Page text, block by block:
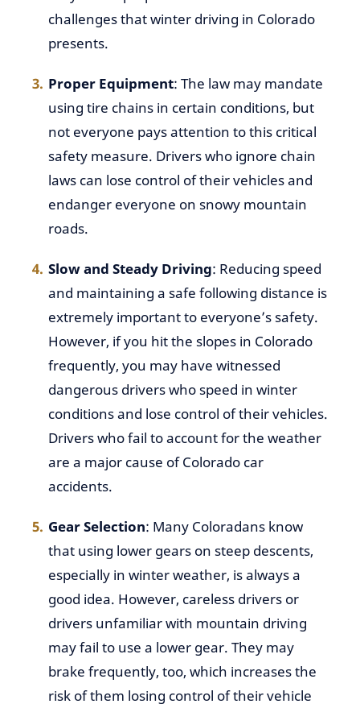
challenges that winter driving in Colorado
presents.
Proper Equipment: The law may mandate
using tire chains in certain conditions, but
not everyone pays attention to this critical
safety measure. Drivers who ignore chain
laws can lose control of their vehicles and
endanger everyone on snowy mountain
roads.
Slow and Steady Driving: Reducing speed
and maintaining a safe following distance is
extremely important to everyone’s safety.
However, if you hit the slopes in Colorado
frequently, you may have witnessed
dangerous drivers who speed in winter
conditions and lose control of their vehicles.
Drivers who fail to account for the weather
are a major cause of Colorado car
accidents.
Gear Selection: Many Coloradans know
that using lower gears on steep descents,
especially in winter weather, is always a
good idea. However, careless drivers or
drivers unfamiliar with mountain driving
may fail to use a lower gear. They may
brake frequently, too, which increases the
risk of them losing control of their vehicle